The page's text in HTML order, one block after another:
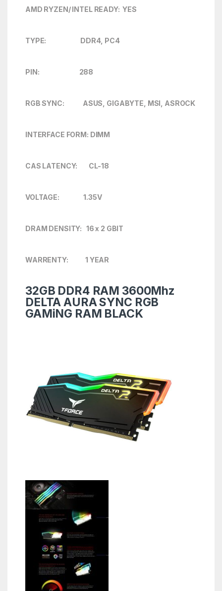
AMD RYZEN/ INTEL READY: YES
TYPE: DDR4, PC4
PIN: 288
RGB SYNC: ASUS, GIGABYTE, MSI, ASROCK
INTERFACE FORM: DIMM
CAS LATENCY: CL-18
VOLTAGE: 1.35V
DRAM DENSITY: 16 x 2 GBIT
WARRENTY: 1 YEAR
32GB DDR4 RAM 3600Mhz
DELTA AURA SYNC RGB
GAMiNG RAM BLACK